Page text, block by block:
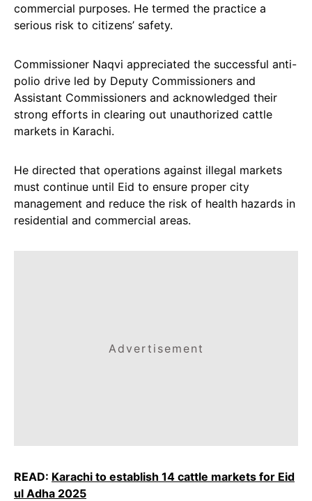
commercial purposes. He termed the practice a
serious risk to citizens’ safety.
Commissioner Naqvi appreciated the successful anti-
polio drive led by Deputy Commissioners and
Assistant Commissioners and acknowledged their
strong efforts in clearing out unauthorized cattle
markets in Karachi.
He directed that operations against illegal markets
must continue until Eid to ensure proper city
management and reduce the risk of health hazards in
residential and commercial areas.
Advertisement
READ: Karachi to establish 14 cattle markets for Eid
ul Adha 2025